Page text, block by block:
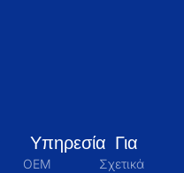
Υπηρεσία
OEM
Για
Σχετικά